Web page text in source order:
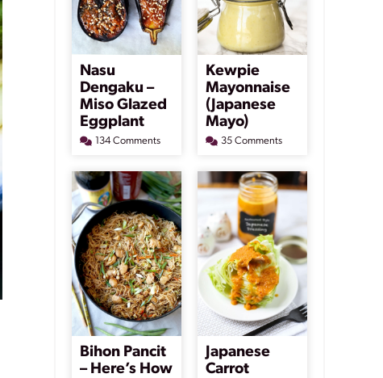
Nasu
Dengaku –
Miso Glazed
Eggplant
134 Comments
Kewpie
Mayonnaise
(Japanese
Mayo)
35 Comments
Bihon Pancit
– Here’s How
Japanese
Carrot